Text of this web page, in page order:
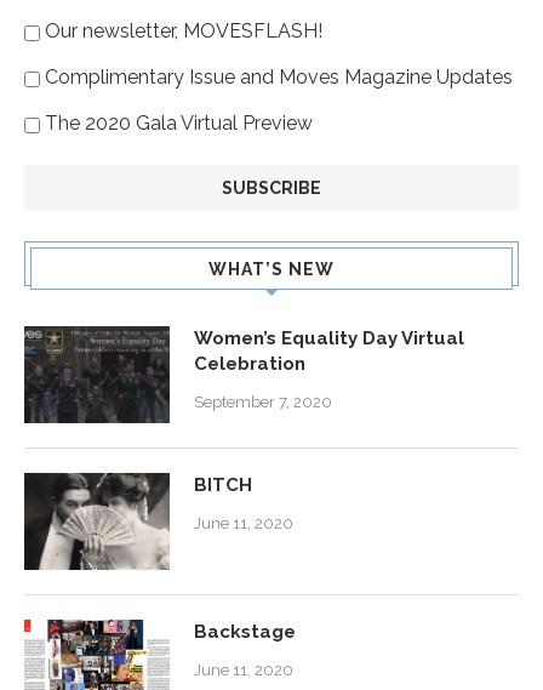
Our newsletter, MOVESFLASH!
Complimentary Issue and Moves Magazine Updates
The 2020 Gala Virtual Preview
WHAT’S NEW
Women’s Equality Day Virtual
Celebration
September 7, 2020
BITCH
June 11, 2020
Backstage
June 11, 2020